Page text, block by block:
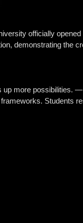
officially
demonstrating the
up more possibilities.
Students